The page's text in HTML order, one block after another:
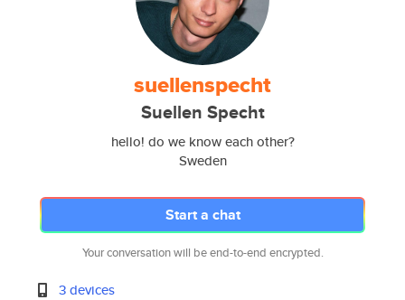
suellenspecht
Suellen Specht
hello! do we know each other?
Sweden
Start a chat
Your conversation will be end-to-end encrypted.
3 devices